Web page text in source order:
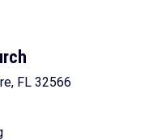
FL 32566